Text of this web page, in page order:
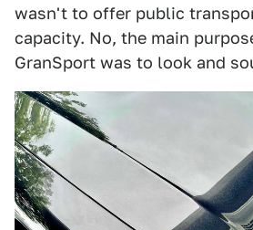
wasn't to offer public
capacity. No, the main
GranSport was to look and